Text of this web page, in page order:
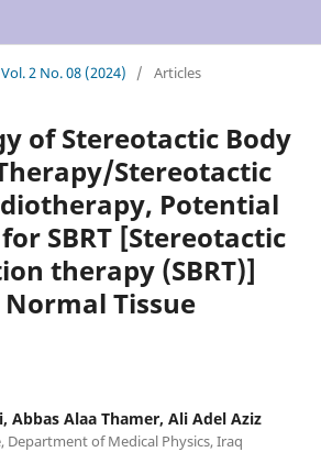
Vol. 2 No. 08 (2024) / Articles
of Stereotactic Body
Stereotactic
Potential
SBRT [Stereotactic
therapy (SBRT)]
Tissue
Abbas Alaa Thamer, Ali Adel Aziz
Department of Medical Physics, Iraq